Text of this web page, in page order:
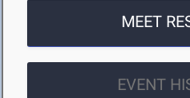
MEET
EVENT